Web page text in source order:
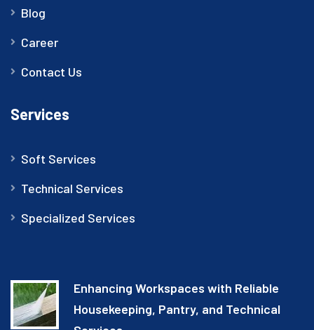
Blog
Career
Contact Us
Services
Soft Services
Technical Services
Specialized Services
Enhancing Workspaces with Reliable
Housekeeping, Pantry, and Technical